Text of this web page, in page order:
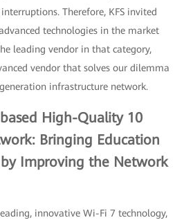
Therefore, KFS invited
technologies in the market
leading vendor in that category,
vendor that solves our dilemma
infrastructure network.
High-Quality 10
Bringing Education
Improving the Network
innovative Wi-Fi 7 technology,